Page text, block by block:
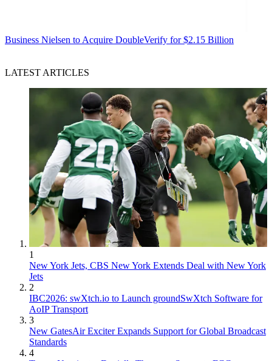
Business Nielsen to Acquire DoubleVerify for $2.15 Billion
LATEST ARTICLES
1
New York Jets, CBS New York Extends Deal with New York
Jets
2
IBC2026: swXtch.io to Launch groundSwXtch Software for
AoIP Transport
3
New GatesAir Exciter Expands Support for Global Broadcast
Standards
4